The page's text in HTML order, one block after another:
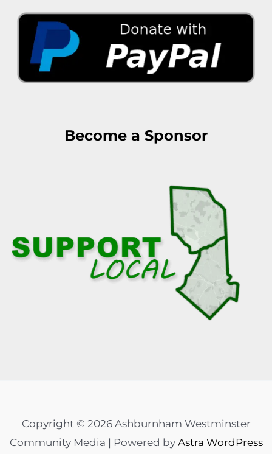
Become a Sponsor
Copyright © 2026 Ashburnham Westminster
Community Media | Powered by Astra WordPress